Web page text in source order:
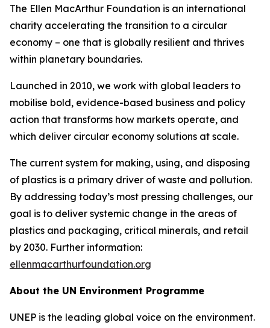
The Ellen MacArthur Foundation is an international
charity accelerating the transition to a circular
economy – one that is globally resilient and thrives
within planetary boundaries.
Launched in 2010, we work with global leaders to
mobilise bold, evidence-based business and policy
action that transforms how markets operate, and
which deliver circular economy solutions at scale.
The current system for making, using, and disposing
of plastics is a primary driver of waste and pollution.
By addressing today’s most pressing challenges, our
goal is to deliver systemic change in the areas of
plastics and packaging, critical minerals, and retail
by 2030. Further information:
ellenmacarthurfoundation.org
About the UN Environment Programme
UNEP is the leading global voice on the environment.